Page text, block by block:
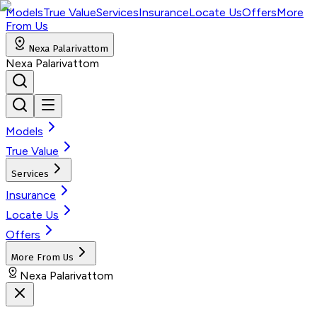
ModelsTrue ValueServicesInsuranceLocate UsOffersMore
From Us
Nexa Palarivattom
Nexa Palarivattom
Models
True Value
Services
Insurance
Locate Us
Offers
More From Us
Nexa Palarivattom